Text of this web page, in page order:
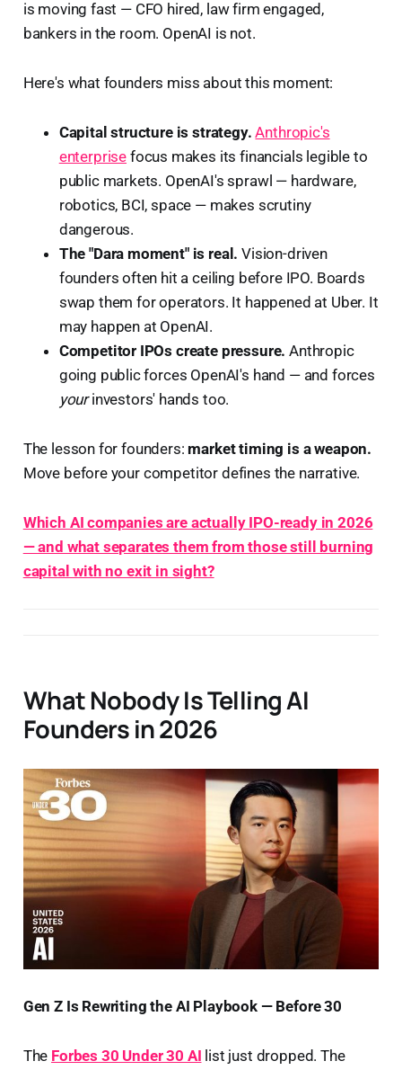
is moving fast — CFO hired, law firm engaged,
bankers in the room. OpenAI is not.
Here's what founders miss about this moment:
Capital structure is strategy. Anthropic's
enterprise focus makes its financials legible to
public markets. OpenAI's sprawl — hardware,
robotics, BCI, space — makes scrutiny
dangerous.
The "Dara moment" is real. Vision-driven
founders often hit a ceiling before IPO. Boards
swap them for operators. It happened at Uber. It
may happen at OpenAI.
Competitor IPOs create pressure. Anthropic
going public forces OpenAI's hand — and forces
yourinvestors' hands too.
The lesson for founders: market timing is a weapon.
Move before your competitor defines the narrative.
Which AI companies are actually IPO-ready in 2026
— and what separates them from those still burning
capital with no exit in sight?
What Nobody Is Telling AI
Founders in 2026
Gen Z Is Rewriting the AI Playbook — Before 30
The Forbes 30 Under 30 AI list just dropped. The